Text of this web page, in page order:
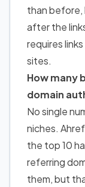
than before,
after the
requires
sites.
How many
domain
No single
niches.
the top 10
referring
them, but